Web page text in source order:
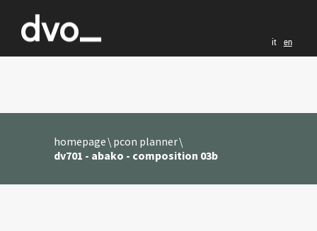
it en
homepage pcon planner
dv701 - abako - composition 03b